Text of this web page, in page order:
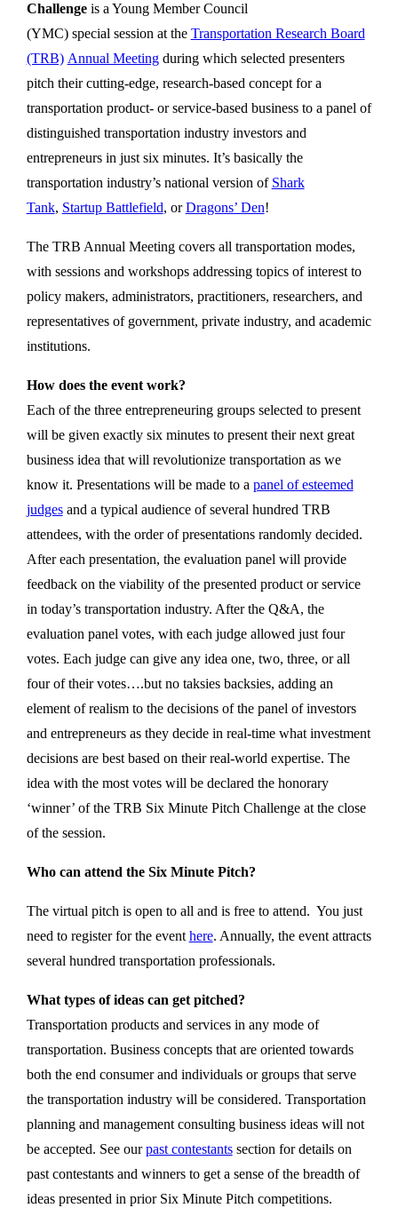
Challengeis a Young Member Council
(YMC) special session at the Transportation Research Board
(TRB) Annual Meetingduring which selected presenters
pitch their cutting-edge, research-based concept for a
transportation product- or service-based business to a panel of
distinguished transportation industry investors and
entrepreneurs in just six minutes. It’s basically the
transportation industry’s national version of Shark
Tank, Startup Battlefield, orDragons’ Den!
The TRB Annual Meeting covers all transportation modes,
with sessions and workshops addressing topics of interest to
policy makers, administrators, practitioners, researchers, and
representatives of government, private industry, and academic
institutions.
How does the event work?
Each of the three entrepreneuring groups selected to present
will be given exactly six minutes to present their next great
business idea that will revolutionize transportation as we
know it. Presentations will be made to a panel of esteemed
judgesand a typical audience of several hundred TRB
attendees, with the order of presentations randomly decided.
After each presentation, the evaluation panel will provide
feedback on the viability of the presented product or service
in today’s transportation industry. After the Q&A, the
evaluation panel votes, with each judge allowed just four
votes. Each judge can give any idea one, two, three, or all
four of their votes….but no taksies backsies, adding an
element of realism to the decisions of the panel of investors
and entrepreneurs as they decide in real-time what investment
decisions are best based on their real-world expertise. The
idea with the most votes will be declared the honorary
‘winner’ of the TRB Six Minute Pitch Challenge at the close
of the session.
Who can attend the Six Minute Pitch?
The virtual pitch is open to all and is free to attend. You just
need to register for the event here. Annually, the event attracts
several hundred transportation professionals.
What types of ideas can get pitched?
Transportation products and services in any mode of
transportation. Business concepts that are oriented towards
both the end consumer and individuals or groups that serve
the transportation industry will be considered. Transportation
planning and management consulting business ideas will not
be accepted. See ourpast contestantssection for details on
past contestants and winners to get a sense of the breadth of
ideas presented in prior Six Minute Pitch competitions.